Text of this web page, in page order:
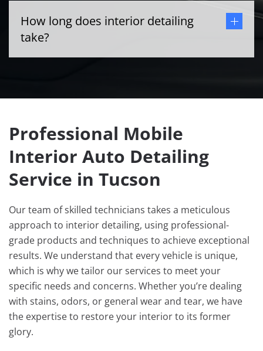
How long does interior detailing
take?
Professional Mobile
Interior Auto Detailing
Service in Tucson
Our team of skilled technicians takes a meticulous
approach to interior detailing, using professional-
grade products and techniques to achieve exceptional
results. We understand that every vehicle is unique,
which is why we tailor our services to meet your
specific needs and concerns. Whether you’re dealing
with stains, odors, or general wear and tear, we have
the expertise to restore your interior to its former
glory.